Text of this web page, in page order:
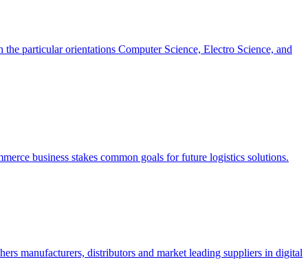
particular orientations Computer Science, Electro Science, and
business stakes common goals for future logistics solutions.
manufacturers, distributors and market leading suppliers in digital